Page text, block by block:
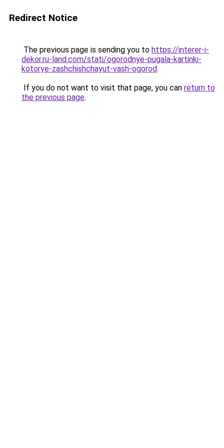
Redirect Notice
The previous page is sending you to https://interer-i-
dekor.ru-land.com/stati/ogorodnye-pugala-kartinki-
kotorye-zashchishchayut-vash-ogorod.
If you do not want to visit that page, you can return to
the previous page.